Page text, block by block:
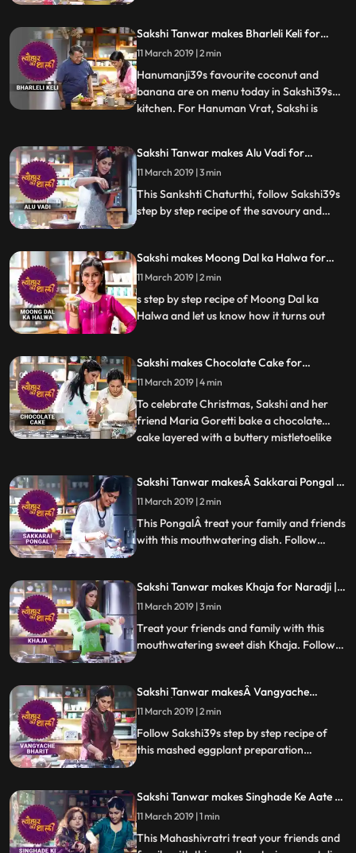
Sakshi Tanwar makes Bharleli Keli for
Hanuman Vrat | #TyohaarKiThaali Special
11 March 2019 | 2 min
Hanumanji39s favourite coconut and
banana are on menu today in Sakshi39s
kitchen. For Hanuman Vrat, Sakshi is
recipe and let us know how it turns out
Tune into Tyohaar Ki Thaali, as Sakshi
Tanwar prepares a special recipe
...
Sakshi Tanwar makes Alu Vadi for
Sankshti Chaturthi | #TyohaarKiThaali
Special
11 March 2019 | 3 min
This Sankshti Chaturthi, follow Sakshi39s
step by step recipe of the savoury and
Tyohaar Ki Thaali, as Sakshi Tanwar
prepares a special recipe for Sankashti
Chaturthi. Monday 8 pm.
Sakshi makes Moong Dal ka Halwa for
Paush Purnima | मूंग दाल का हलवा
|#TyohaarKiThaaliSpecial
11 March 2019 | 2 min
s step by step recipe of Moong Dal ka
Halwa and let us know how it turns out
Sakshi makes Chocolate Cake for
Christmas | चॉकलेट केक | #TyohaarKiThaali
Special
11 March 2019 | 4 min
To celebrate Christmas, Sakshi and her
friend Maria Goretti bake a chocolate
cake layered with a buttery mistletoelike
be an East Indian. She also reminisces
about the women who would sing songs
and grind the Bottle Masala
...
Sakshi Tanwar makesÂ Sakkarai Pongal |
#TyohaarKiThaali Special
11 March 2019 | 2 min
This PongalÂ treat your family and friends
with this mouthwatering dish. Follow
know how it turns out
Sakshi Tanwar makes Khaja for Naradji |
#TyohaarKiThaali Special
11 March 2019 | 3 min
Treat your friends and family with this
mouthwatering sweet dish Khaja. Follow
temple which has a special connection to
Naradji. Do let us know how it turned out
Sakshi Tanwar makesÂ Vangyache
BharitÂ for Lord Khandoba |
Â #TyohaarKiThaali Special
11 March 2019 | 2 min
Follow Sakshi39s step by step recipe of
this mashed eggplant preparation
let us know how it turned out
Sakshi Tanwar makes Singhade Ke Aate Ki
Katli for Mahashivratri | #TyohaarKiThaali
Special
11 March 2019 | 1 min
This Mahashivratri treat your friends and